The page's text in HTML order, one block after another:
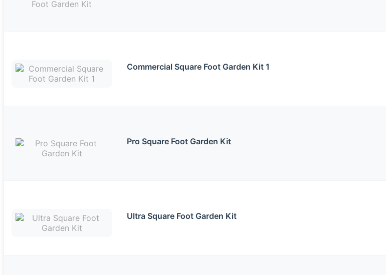
Commercial Square Foot Garden Kit 1
Pro Square Foot Garden Kit
Ultra Square Foot Garden Kit